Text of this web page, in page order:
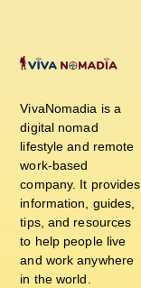
VivaNomadia is a
digital nomad
lifestyle and remote
work-based
company. It provides
information, guides,
tips, and resources
to help people live
and work anywhere
in the world.